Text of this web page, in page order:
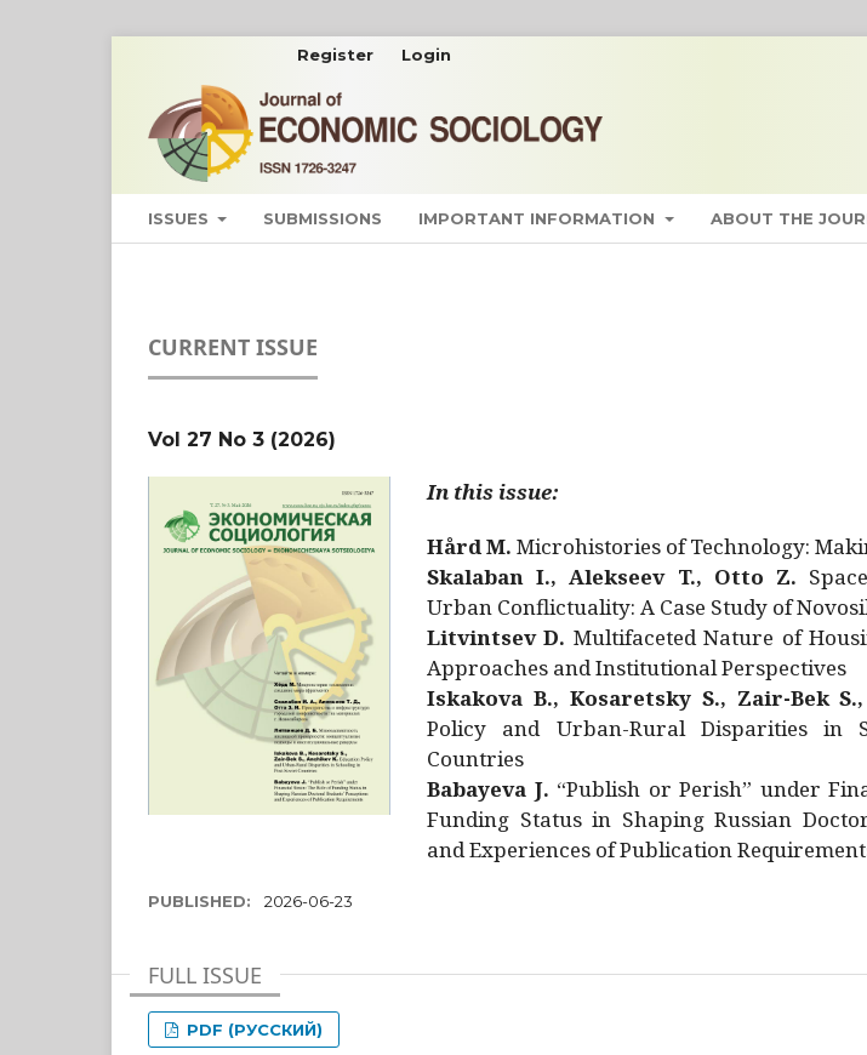
ISSUES SUBMISSIONS IMPORTANT INFORMATION ABOUT THE
Register Login
CURRENT ISSUE
Vol 27 No 3 (2026)
In this issue:
Hård M. Microhistories of Technology:
Skalaban I., Alekseev T., Otto Z.
Urban Conflictuality: A Case Study of
Litvintsev D. Multifaceted Nature of
Approaches and Institutional Perspectives
Iskakova B., Kosaretsky S., Zair-Bek
Policy and Urban-Rural Disparities in
Countries
Babayeva J. “Publish or Perish” under
Funding Status in Shaping Russian
and Experiences of Publication
PUBLISHED: 2026-06-23
FULL ISSUE
PDF (РУССКИЙ)